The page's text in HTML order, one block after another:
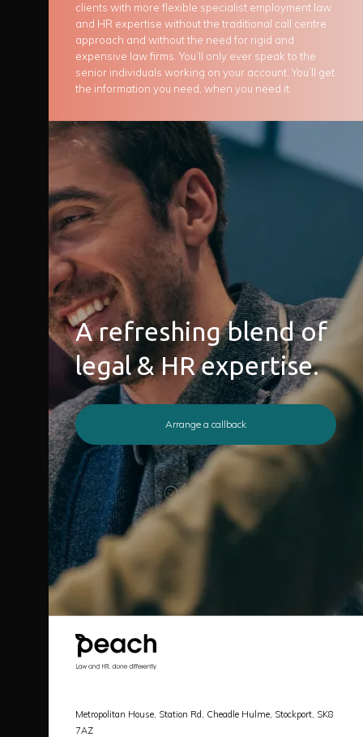
clients with more flexible specialist employment law
and HR expertise without the traditional call centre
approach and without the need for rigid and
expensive law firms. You’ll only ever speak to the
senior individuals working on your account. You’ll get
the information you need, when you need it.
A refreshing blend of
legal & HR expertise.
Arrange a callback
Metropolitan House, Station Rd, Cheadle Hulme, Stockport, SK8
7AZ